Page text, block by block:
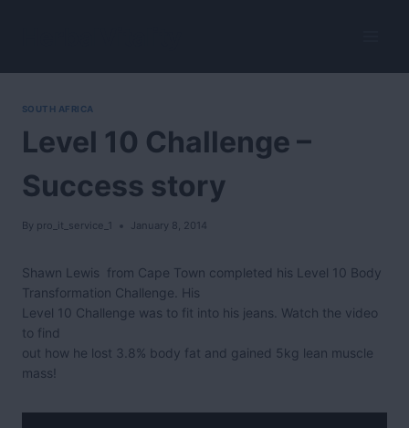
SOUTH AFRICA
Level 10 Challenge –
Success story
By pro_it_service_1 January 8, 2014
Shawn Lewis from Cape Town completed his Level 10 Body
Transformation Challenge. His
Level 10 Challenge was to fit into his jeans. Watch the video
to find
out how he lost 3.8% body fat and gained 5kg lean muscle
mass!